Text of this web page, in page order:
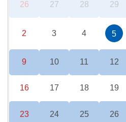
26 27 28 29
2 3 4 5
9 10 11 12
16 17 18 19
23 24 25 26